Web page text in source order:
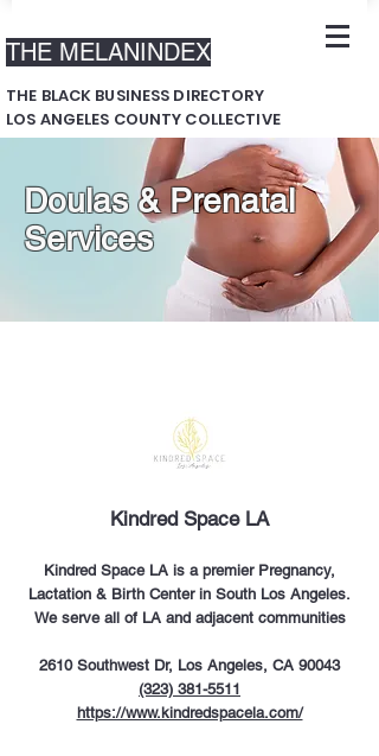
THE MELANINDEX
THE BLACK BUSINESS DIRECTORY
LOS ANGELES COUNTY COLLECTIVE
Doulas & Prenatal
Services
Kindred Space LA
Kindred Space LA is a premier Pregnancy,
Lactation & Birth Center in South Los Angeles.
We serve all of LA and adjacent communities
2610 Southwest Dr, Los Angeles, CA 90043
(323) 381-5511
https://www.kindredspacela.com/